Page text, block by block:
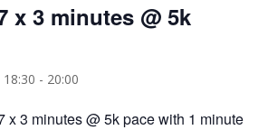
x 3 minutes @ 5k
- 20:00
x 3 minutes @ 5k pace with 1 minute